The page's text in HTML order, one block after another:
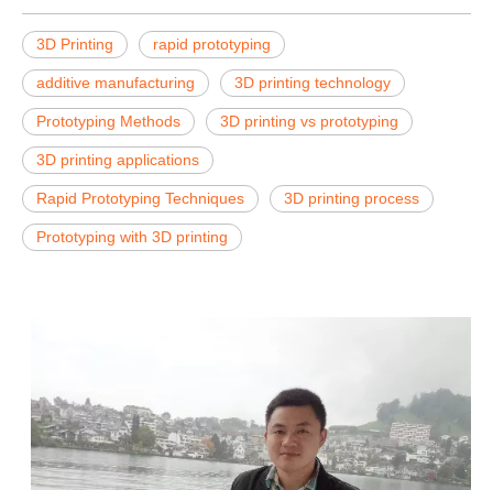
3D Printing rapid prototyping
additive manufacturing 3D printing technology
Prototyping Methods 3D printing vs prototyping
3D printing applications
Rapid Prototyping Techniques 3D printing process
Prototyping with 3D printing